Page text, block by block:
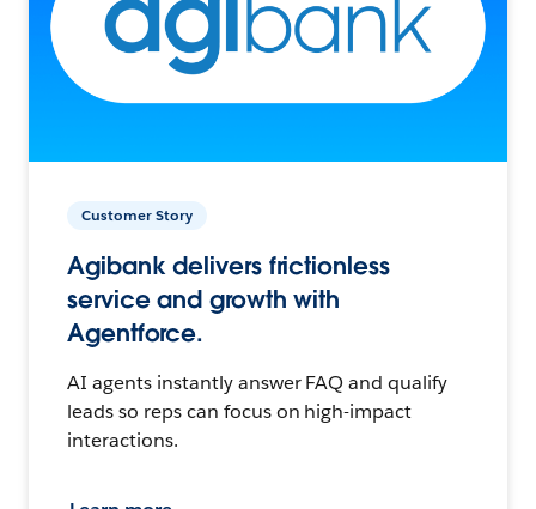
Customer Story
Agibank delivers frictionless
service and growth with
Agentforce.
AI agents instantly answer FAQ and qualify
leads so reps can focus on high-impact
interactions.